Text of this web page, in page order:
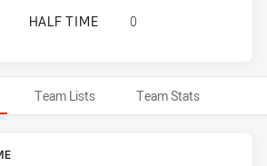
SOUTH SYDNEY RABBITOHS U20
HALF TIME 0
Team Lists Team Stats